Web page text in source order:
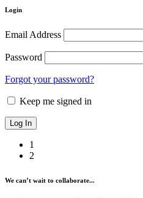
Login
Email Address
Password
Forgot your password?
Keep me signed in
1
2
We can’t wait to collaborate...